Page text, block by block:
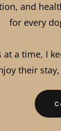
and
for every
a time, I
their